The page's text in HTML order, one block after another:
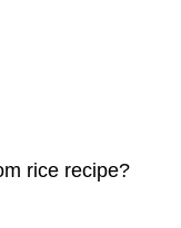
rice recipe?